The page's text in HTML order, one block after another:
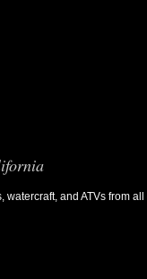
watercraft, and ATVs from